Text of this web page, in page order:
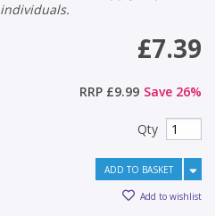
individuals.
£7.39
RRP £9.99 Save 26%
Qty
ADD TO BASKET
Add to wishlist